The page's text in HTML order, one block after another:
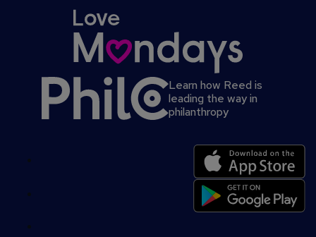
Learn how Reed is
leading the way in
philanthropy
footer